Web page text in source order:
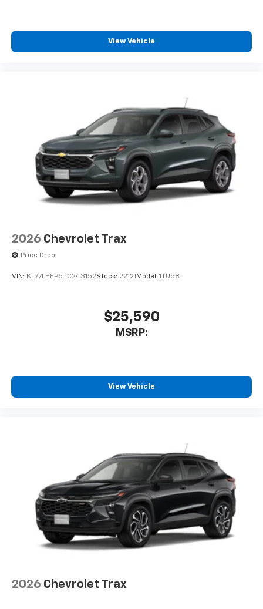
experience on the road that lets you enjoy ad-
free music, talk and news, live sports, comedy,
personalization features to make discovering
your perfect entertainment easier than ever
Active Noise Cancellation
This technology blocks and absorbs sound, as
well as dampens and eliminates vibrations,
helping to leave outside noise where it
belongs
In-cabin microphones distinguish unwanted
View Vehicle
2026 Chevrolet Trax
Price Drop
VIN: KL77LHEP5TC243152Stock: 22121 Model: 1TU58
$25,590
MSRP:
View Vehicle
2026 Chevrolet Trax